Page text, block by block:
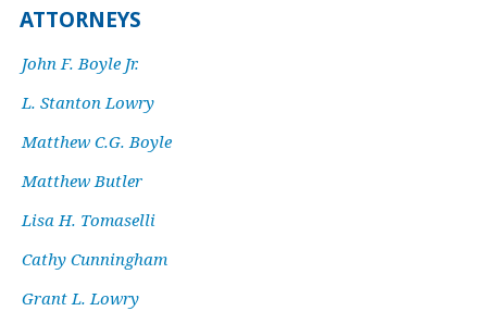
ATTORNEYS
John F. Boyle Jr.
L. Stanton Lowry
Matthew C.G. Boyle
Matthew Butler
Lisa H. Tomaselli
Cathy Cunningham
Grant L. Lowry